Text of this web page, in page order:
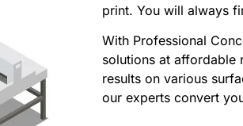
print. You will always
With Professional
solutions at affordable
results on various
our experts convert